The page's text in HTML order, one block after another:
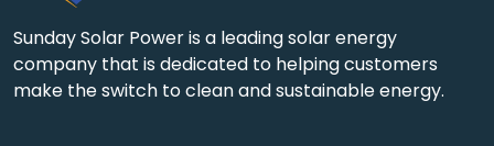
Sunday Solar Power is a leading solar energy
company that is dedicated to helping customers
make the switch to clean and sustainable energy.